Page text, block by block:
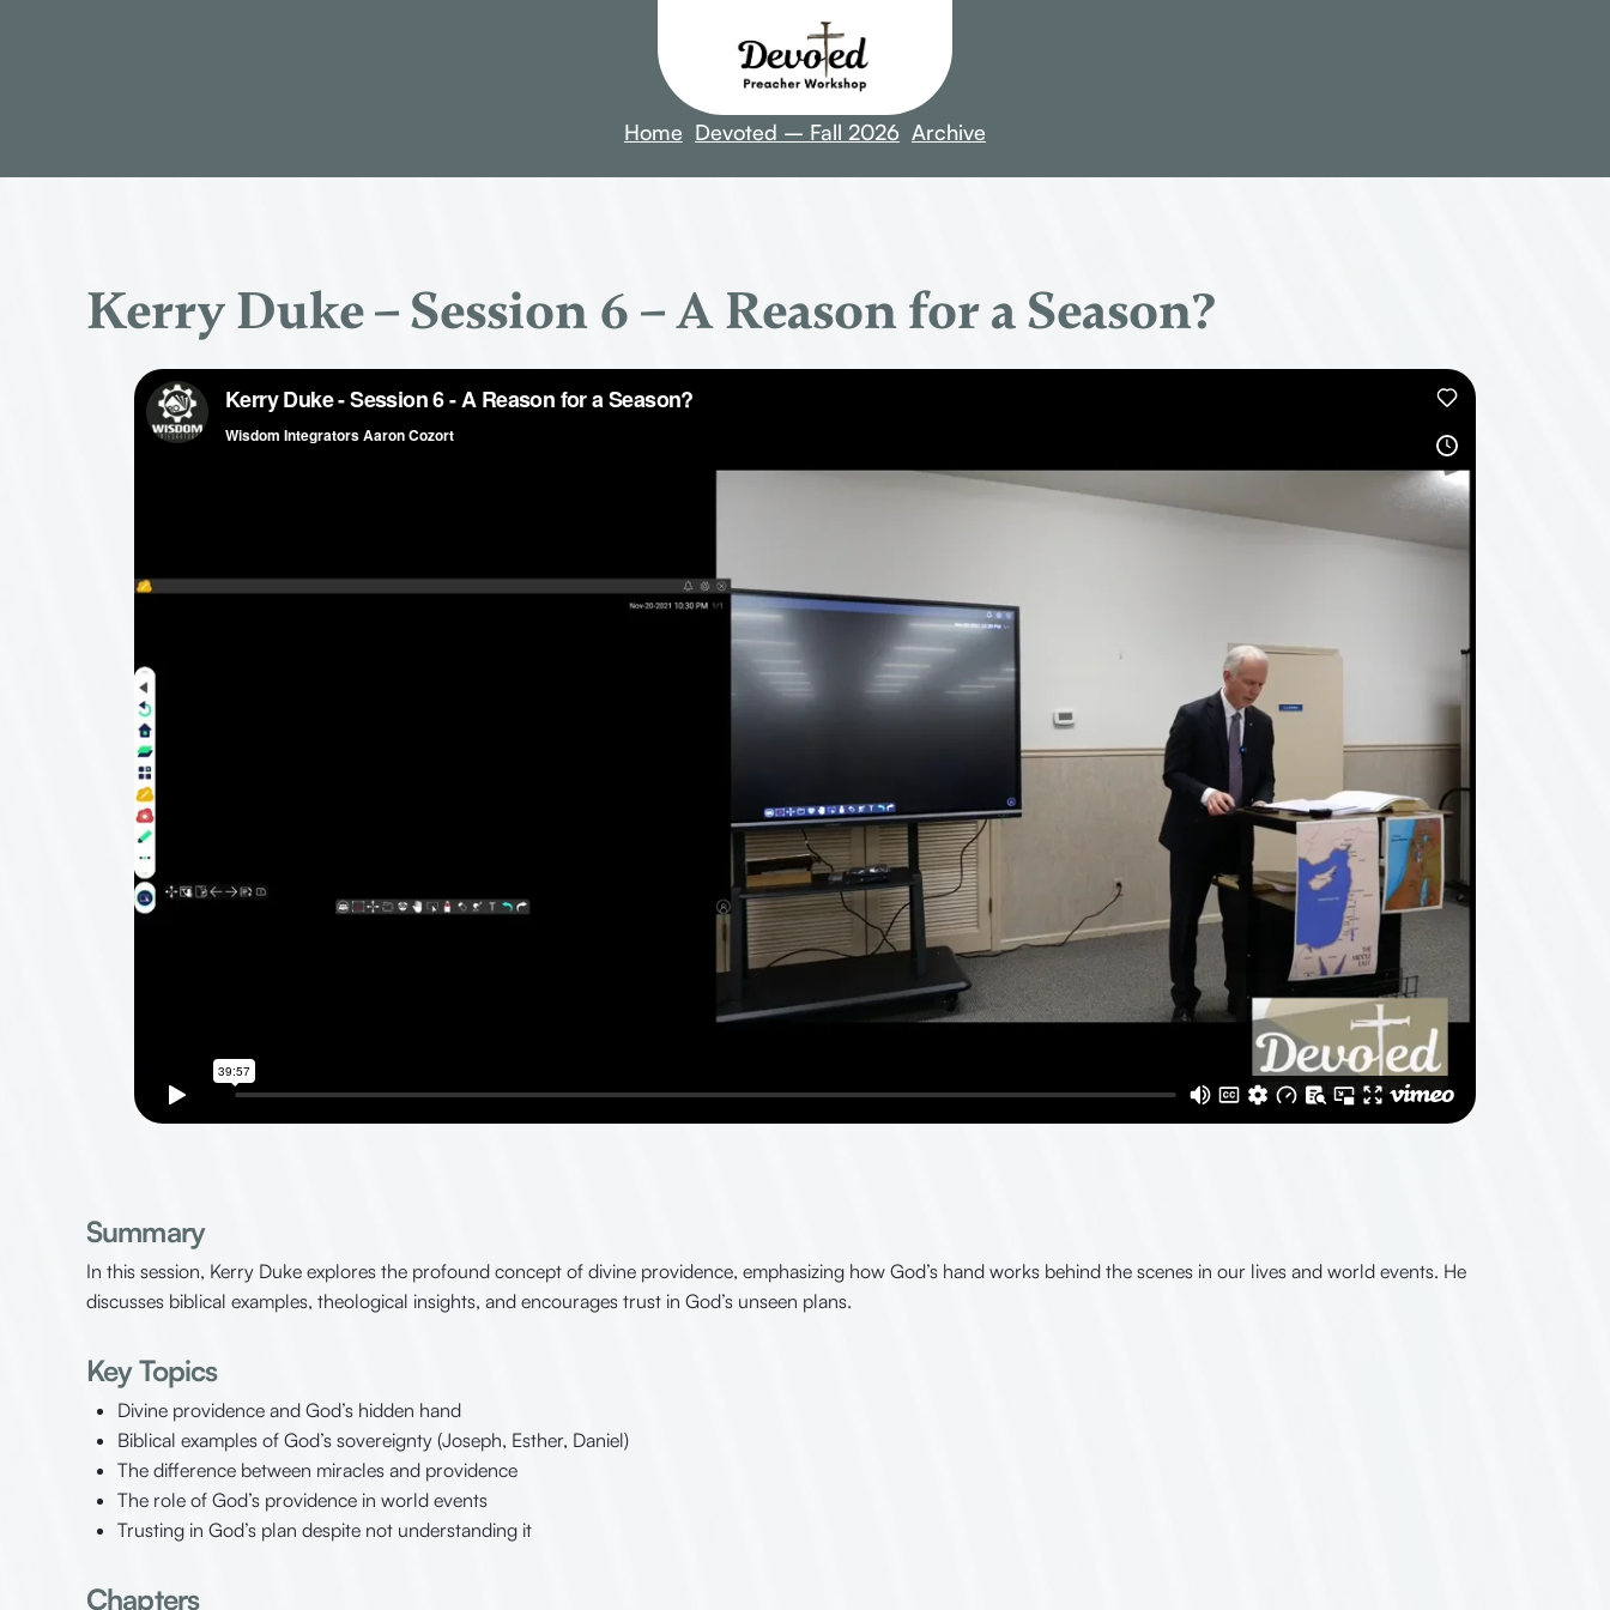
Home Devoted – Fall 2026 Archive
Kerry Duke – Session 6 – A Reason for a Season?
Summary
In this session, Kerry Duke explores the profound concept of divine providence, emphasizing how God’s hand works behind the scenes in our lives and world events. He
discusses biblical examples, theological insights, and encourages trust in God’s unseen plans.
Key Topics
Divine providence and God’s hidden hand
Biblical examples of God’s sovereignty (Joseph, Esther, Daniel)
The difference between miracles and providence
The role of God’s providence in world events
Trusting in God’s plan despite not understanding it
Chapters